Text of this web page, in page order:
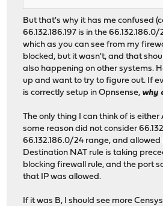
But that's why it has me confused
66.132.186.197 is in the
which as you can see from my
blocked, but it wasn't, and that
also happening on other systems.
up and want to try to figure out. If
is correctly setup in Opnsense, why
The only thing I can think of is either
some reason did not consider
66.132.186.0/24 range, and
Destination NAT rule is taking
blocking firewall rule, and the port
that IP was allowed.
If it was B, I should see more